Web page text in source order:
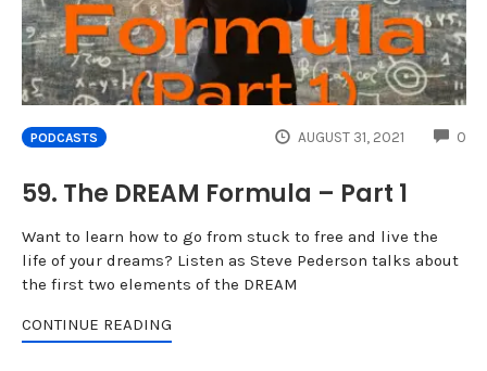
PODCASTS AUGUST 31, 2021 0
59. The DREAM Formula – Part 1
Want to learn how to go from stuck to free and live the
life of your dreams? Listen as Steve Pederson talks about
the first two elements of the DREAM
CONTINUE READING